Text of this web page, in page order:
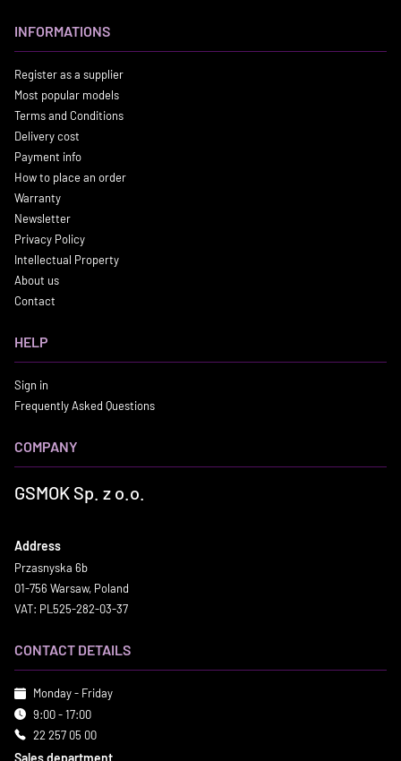
INFORMATIONS
Register as a supplier
Most popular models
Terms and Conditions
Delivery cost
Payment info
How to place an order
Warranty
Newsletter
Privacy Policy
Intellectual Property
About us
Contact
HELP
Sign in
Frequently Asked Questions
COMPANY
GSMOK Sp. z o.o.
Address
Przasnyska 6b
01-756 Warsaw, Poland
VAT: PL525-282-03-37
CONTACT DETAILS
Monday - Friday
9:00 - 17:00
22 257 05 00
Sales department